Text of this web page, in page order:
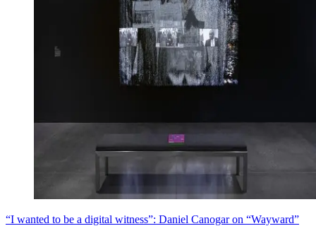
“I wanted to be a digital witness”: Daniel Canogar on “Wayward”